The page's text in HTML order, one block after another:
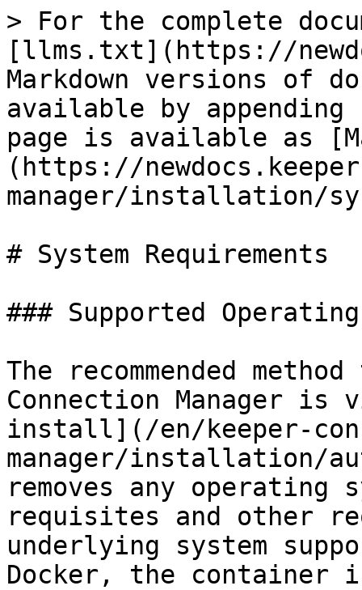
> For the complete
[llms.txt](https://
Markdown versions of
available by
page is available as
(https://
manager/installation/
# System Requirements
### Supported
The recommended
Connection Manager is
install](/en/keeper-
manager/installation/
removes any operating
requisites and other
underlying system
Docker, the container